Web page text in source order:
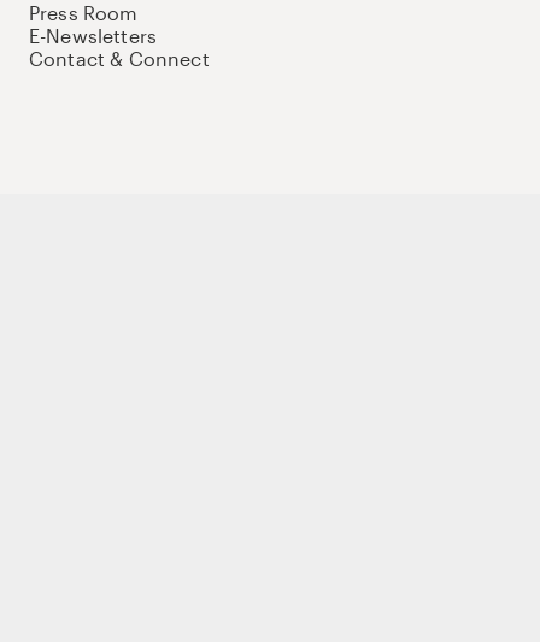
Press Room
E-Newsletters
Contact & Connect